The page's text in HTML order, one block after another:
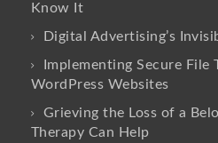
Know It
Digital Advertising’s
Implementing Secure
WordPress Websites
Grieving the Loss of a
Therapy Can Help